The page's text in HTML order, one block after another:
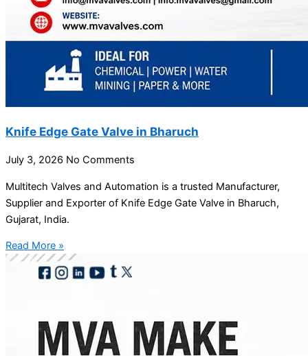
Knife Edge Gate Valve in Bharuch
July 3, 2026 No Comments
Multitech Valves and Automation is a trusted Manufacturer,
Supplier and Exporter of Knife Edge Gate Valve in Bharuch,
Gujarat, India.
Read More »